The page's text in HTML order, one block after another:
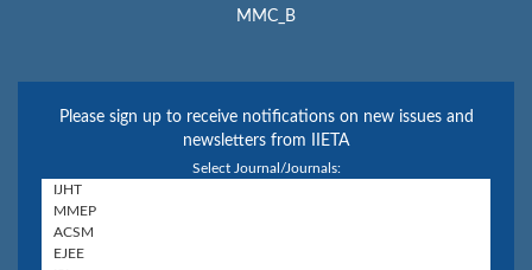
MMC_B
Please sign up to receive notifications on new issues and
newsletters from IIETA
Select Journal/Journals: